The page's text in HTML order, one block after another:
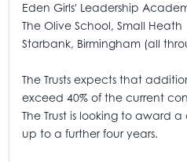
Eden Girls' Leadership
The Olive School, Small Heath
Starbank, Birmingham (all
The Trusts expects that
exceed 40% of the current
The Trust is looking to award
up to a further four years.